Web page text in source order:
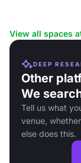
View all spaces
DEEP
Other
We
Tell us what
venue,
else does this.